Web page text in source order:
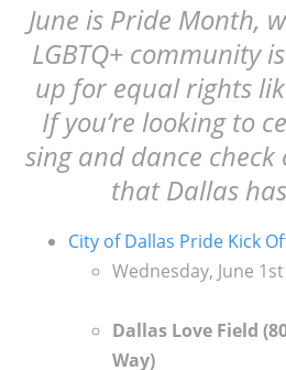
June is Pride Month,
LGBTQ+ community
up for equal rights
If you’re looking to
sing and dance check
that Dallas
City of Dallas Pride Kick
Wednesday, June
Dallas Love Field (
Way)